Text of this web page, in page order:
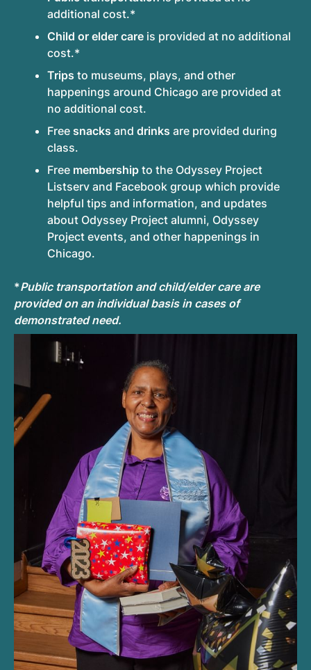
additional cost.*
Child or elder care is provided at no additional
cost.*
Trips to museums, plays, and other
happenings around Chicago are provided at
no additional cost.
Free snacks and drinks are provided during
class.
Free membership to the Odyssey Project
Listserv and Facebook group which provide
helpful tips and information, and updates
about Odyssey Project alumni, Odyssey
Project events, and other happenings in
Chicago.
*Public transportation and child/elder care are
provided on an individual basis in cases of
demonstrated need.